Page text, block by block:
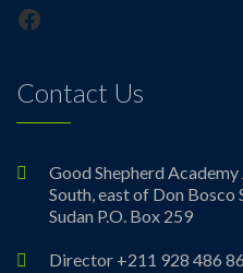
Facebook
Contact Us
Good Shepherd
South, east of Don Bosco
Sudan P.O. Box 259
Director +211 928 486